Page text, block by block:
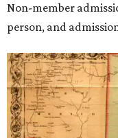
Non-member
person, and